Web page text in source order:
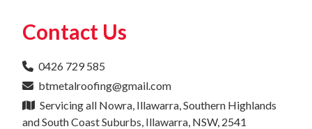
Contact Us
0426 729 585
btmetalroofing@gmail.com
Servicing all Nowra, Illawarra, Southern Highlands
and South Coast Suburbs, Illawarra, NSW, 2541